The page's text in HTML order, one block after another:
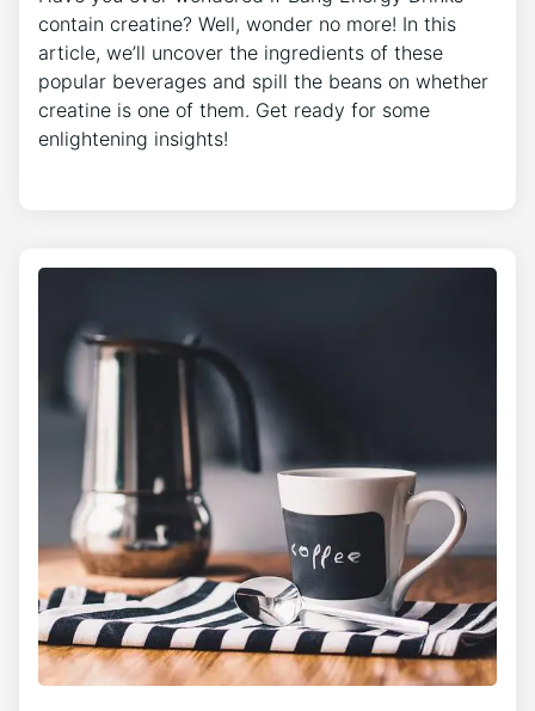
contain creatine? Well, wonder no more! In this
article, we’ll uncover the ingredients of these
popular beverages and spill the beans on whether
creatine is one of them. Get ready for some
enlightening insights!